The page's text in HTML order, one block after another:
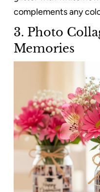
complements any
3. Photo
Memories